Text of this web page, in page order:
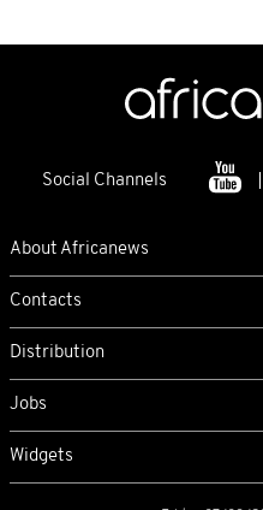
Social Channels
About Africanews
Contacts
Distribution
Jobs
Widgets